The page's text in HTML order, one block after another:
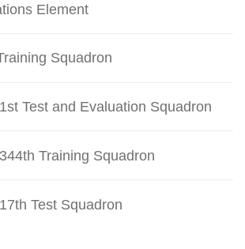
Element
Squadron
Test and Evaluation Squadron
Training Squadron
Test Squadron